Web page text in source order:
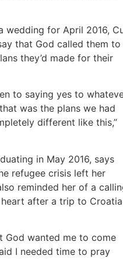
wedding for April 2016,
that God called them to
they’d made for their
to saying yes to
was the plans we had
different like this,”
in May 2016, says
refugee crisis left her
reminded her of a
after a trip to Croatia
God wanted me to come
I needed time to pray